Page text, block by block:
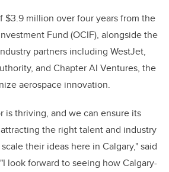
$3.9 million over four years from the
Fund (OCIF), alongside the
partners including WestJet,
and Chapter AI Ventures, the
aerospace innovation.
is thriving, and we can ensure its
the right talent and industry
their ideas here in Calgary," said
look forward to seeing how Calgary-